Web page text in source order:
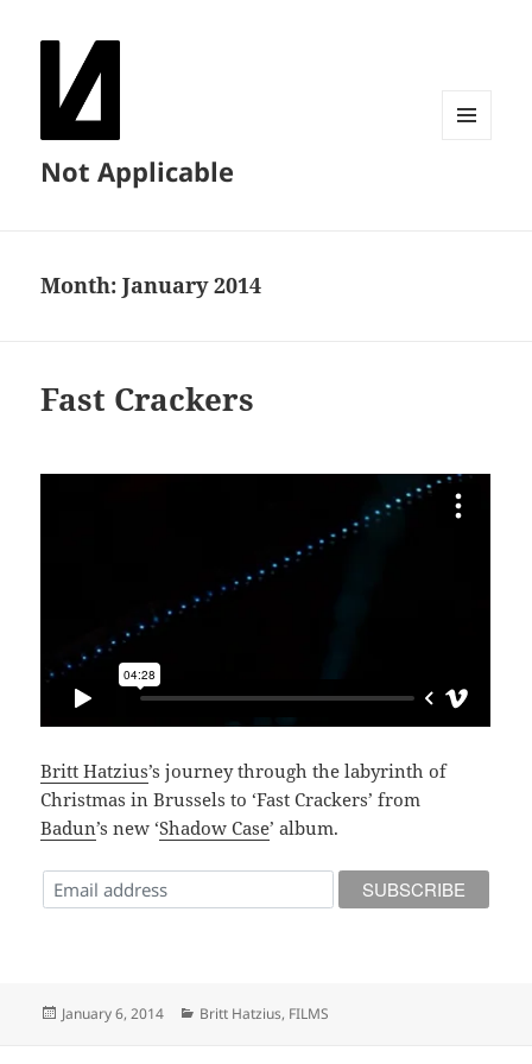
Not Applicable
Month:January 2014
Fast Crackers
Britt Hatzius’s journey through the labyrinth of
Christmas in Brussels to ‘Fast Crackers’ from
Badun’s new ‘Shadow Case’ album.
Posted
January 6, 2014 Categories
Britt Hatzius, FILMS